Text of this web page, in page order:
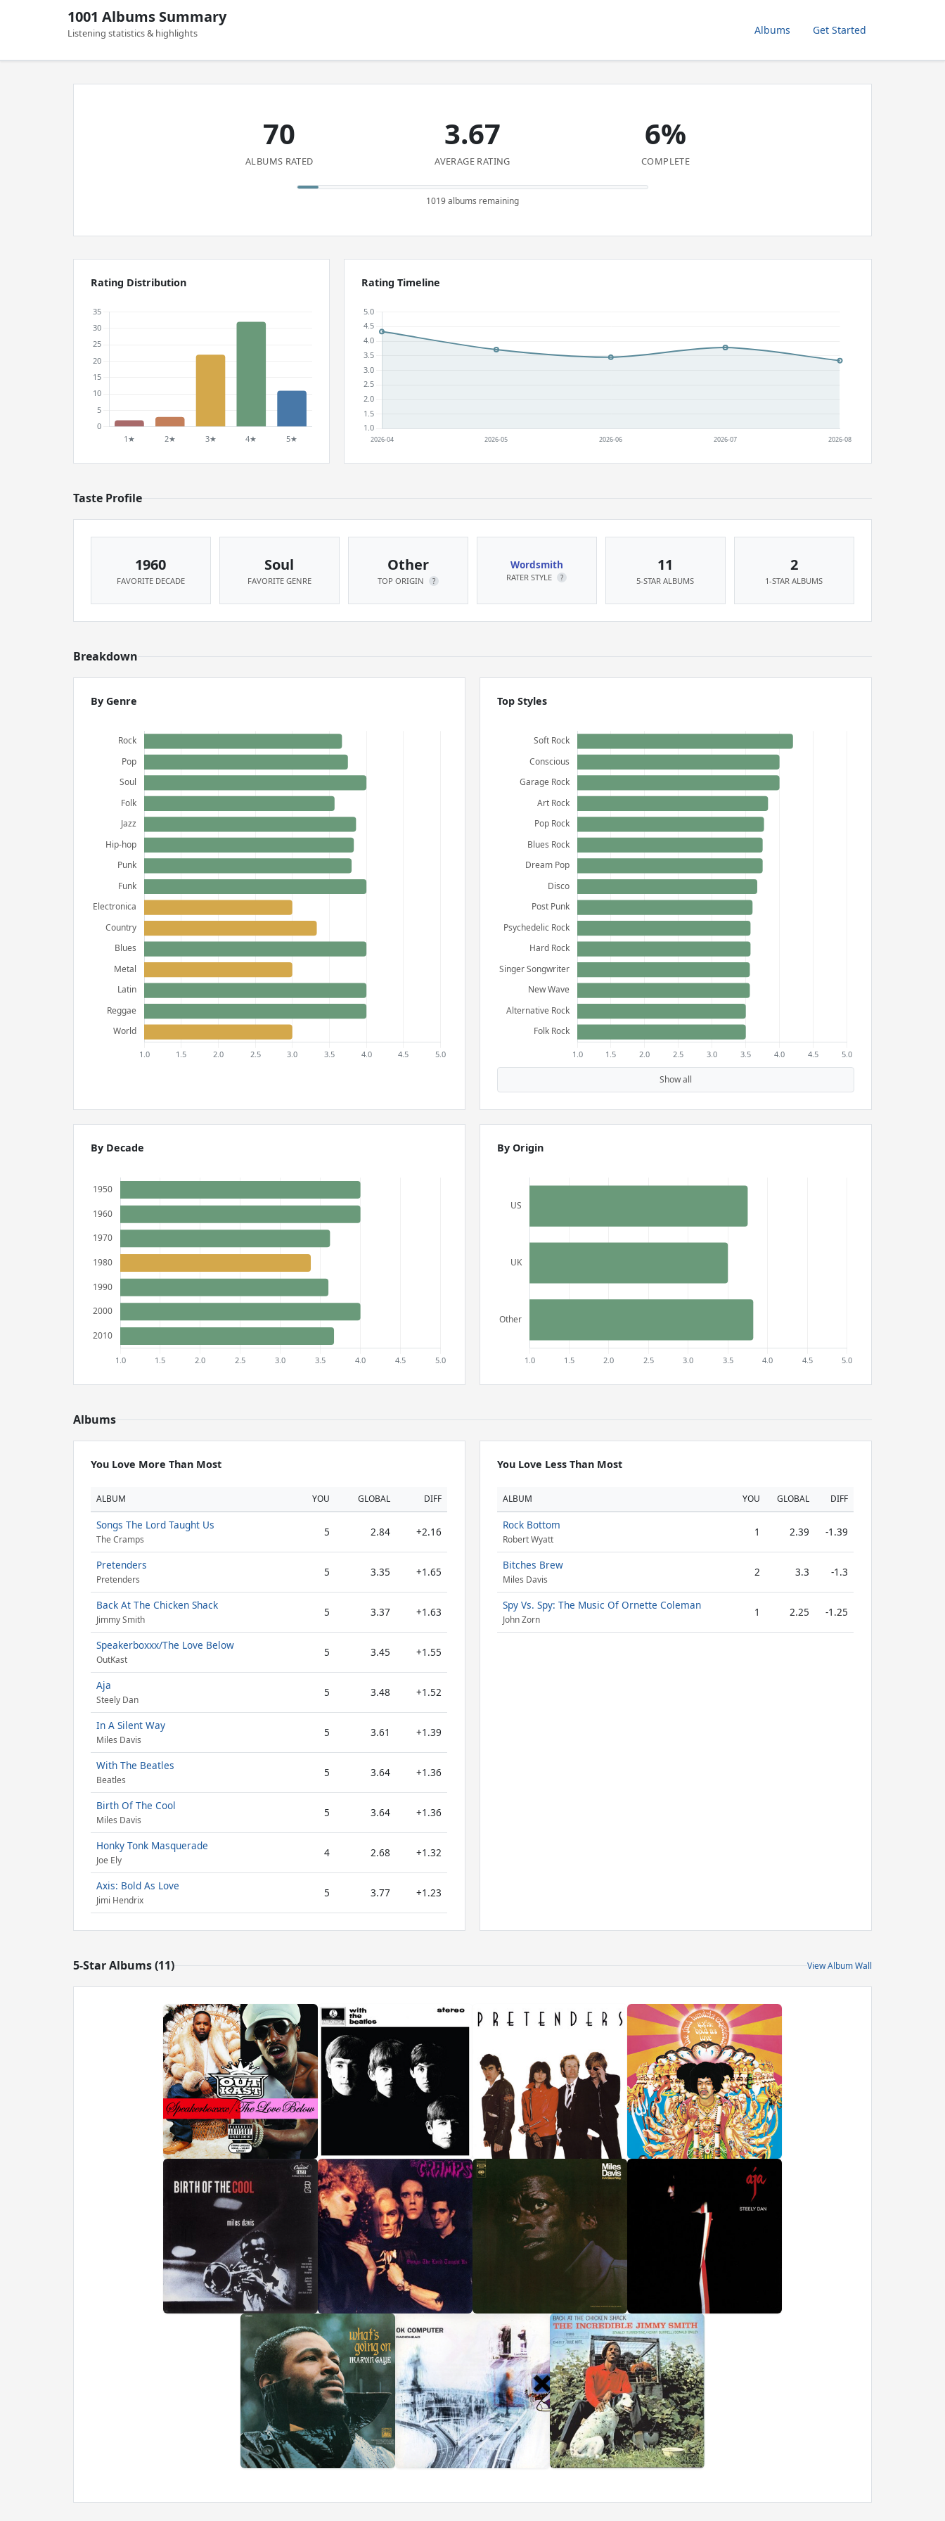
1001 Albums Summary
Listening statistics & highlights Albums Get Started
70
ALBUMS RATED
3.67
AVERAGE RATING
6%
COMPLETE
1019 albums remaining
Rating Distribution Rating Timeline
Taste Profile
1960
FAVORITE DECADE
Soul
FAVORITE GENRE
Other
TOP ORIGIN ?
Wordsmith
RATER STYLE ?
11
5-STAR ALBUMS
2
1-STAR ALBUMS
Breakdown
By Genre Top Styles
Show all
By Decade By Origin
Albums
You Love More Than Most
ALBUM YOU GLOBAL DIFF
Songs The Lord Taught Us
The Cramps
5 2.84 +2.16
Pretenders
Pretenders
5 3.35 +1.65
Back At The Chicken Shack
Jimmy Smith
5 3.37 +1.63
Speakerboxxx/The Love Below
OutKast
5 3.45 +1.55
Aja
Steely Dan
5 3.48 +1.52
In A Silent Way
Miles Davis
5 3.61 +1.39
With The Beatles
Beatles
5 3.64 +1.36
Birth Of The Cool
Miles Davis
5 3.64 +1.36
Honky Tonk Masquerade
Joe Ely
4 2.68 +1.32
Axis: Bold As Love
Jimi Hendrix
5 3.77 +1.23
You Love Less Than Most
ALBUM YOU GLOBAL DIFF
Rock Bottom
Robert Wyatt
1 2.39 -1.39
Bitches Brew
Miles Davis
2 3.3 -1.3
Spy Vs. Spy: The Music Of Ornette Coleman
John Zorn
1 2.25 -1.25
5-Star Albums (11) View Album Wall